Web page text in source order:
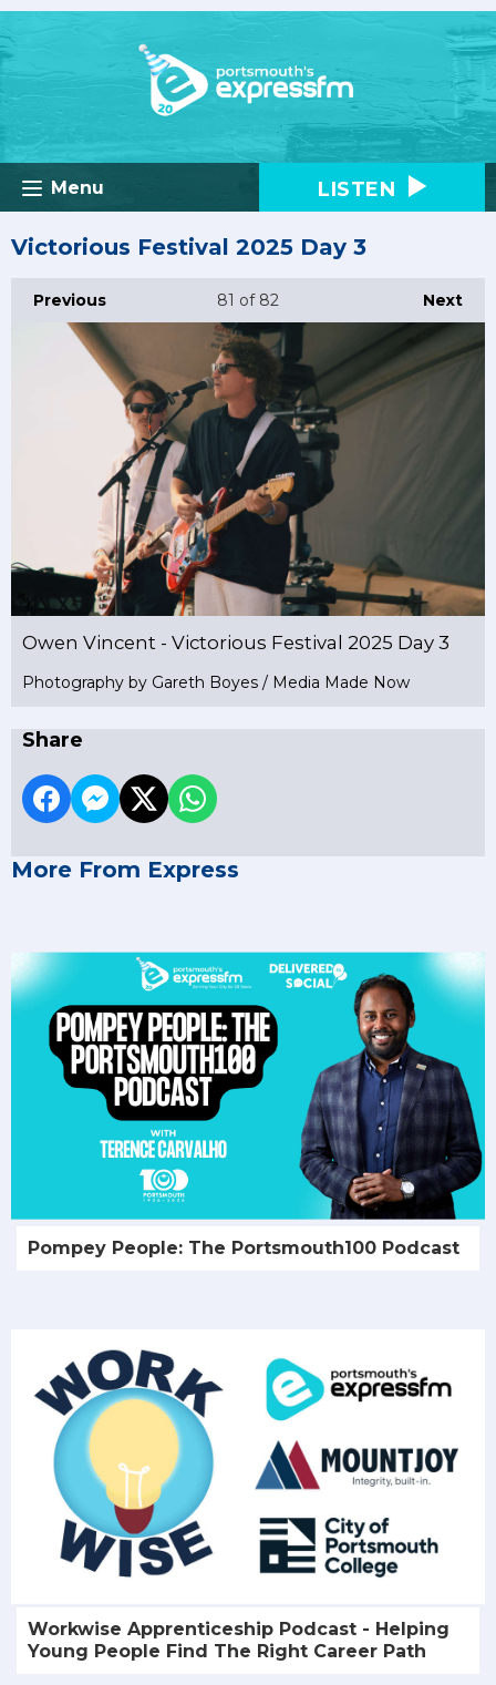
Menu LISTEN
Victorious Festival 2025 Day 3
Previous Next
81 of 82
Owen Vincent - Victorious Festival 2025 Day 3
Photography by Gareth Boyes / Media Made Now
Share
More From Express
Pompey People: The Portsmouth100 Podcast
Workwise Apprenticeship Podcast - Helping
Young People Find The Right Career Path